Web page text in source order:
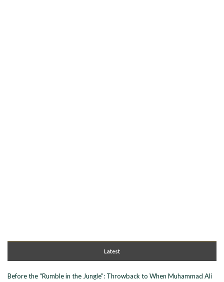
Latest
Before the “Rumble in the Jungle”: Throwback to When Muhammad Ali